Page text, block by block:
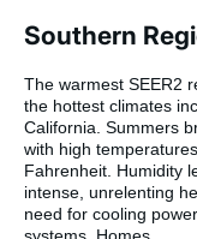
Southern
The warmest SEER2
the hottest climates
California. Summers
with high
Fahrenheit. Humidity
intense, unrelenting
need for cooling